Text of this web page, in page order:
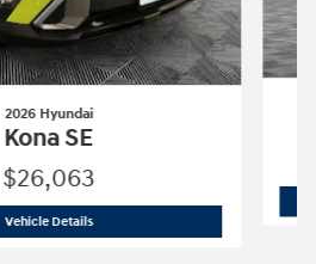
2026 Hyundai
Kona SE
$26,063
Vehicle Details2026 Hyundai